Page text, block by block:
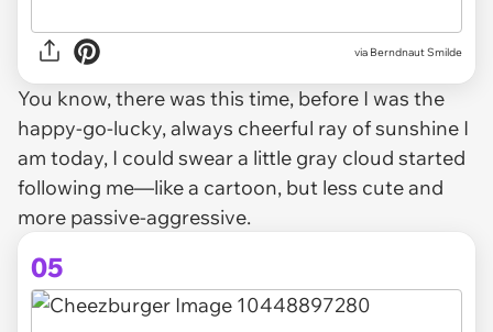
via Berndnaut Smilde
You know, there was this time, before I was the
happy-go-lucky, always cheerful ray of sunshine I
am today, I could swear a little gray cloud started
following me—like a cartoon, but less cute and
more passive-aggressive.
05